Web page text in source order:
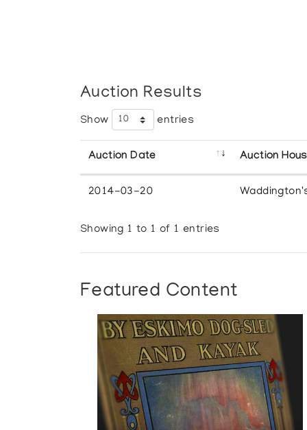
Auction Results
Show entries
Auction Date Auction
2014-03-20
Showing 1 to 1 of 1 entries
Featured Content